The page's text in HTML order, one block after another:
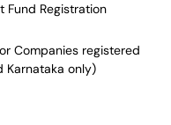
Fund Registration
Companies registered
Karnataka only)